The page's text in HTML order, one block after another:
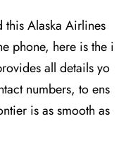
Alaska Airlines
phone, here is the i
all details yo
numbers, to ens
is as smooth as